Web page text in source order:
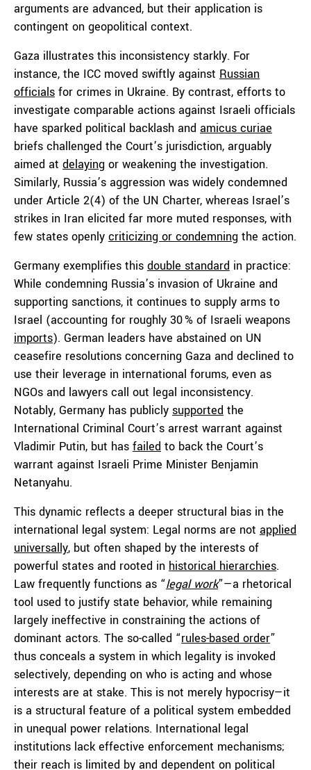
arguments are advanced, but their application is
contingent on geopolitical context.
Gaza illustrates this inconsistency starkly. For
instance, the ICC moved swiftly against Russian
officials for crimes in Ukraine. By contrast, efforts to
investigate comparable actions against Israeli officials
have sparked political backlash and amicus curiae
briefs challenged the Court’s jurisdiction, arguably
aimed at delaying or weakening the investigation.
Similarly, Russia’s aggression was widely condemned
under Article 2(4) of the UN Charter, whereas Israel’s
strikes in Iran elicited far more muted responses, with
few states openly criticizing or condemning the action.
Germany exemplifies this double standard in practice:
While condemning Russia’s invasion of Ukraine and
supporting sanctions, it continues to supply arms to
Israel (accounting for roughly 30 % of Israeli weapons
imports). German leaders have abstained on UN
ceasefire resolutions concerning Gaza and declined to
use their leverage in international forums, even as
NGOs and lawyers call out legal inconsistency.
Notably, Germany has publicly supported the
International Criminal Court’s arrest warrant against
Vladimir Putin, but has failed to back the Court’s
warrant against Israeli Prime Minister Benjamin
Netanyahu.
This dynamic reflects a deeper structural bias in the
international legal system: Legal norms are not applied
universally, but often shaped by the interests of
powerful states and rooted in historical hierarchies.
Law frequently functions as “legal work”—a rhetorical
tool used to justify state behavior, while remaining
largely ineffective in constraining the actions of
dominant actors. The so-called “rules-based order”
thus conceals a system in which legality is invoked
selectively, depending on who is acting and whose
interests are at stake. This is not merely hypocrisy—it
is a structural feature of a political system embedded
in unequal power relations. International legal
institutions lack effective enforcement mechanisms;
their reach is limited by and dependent on political